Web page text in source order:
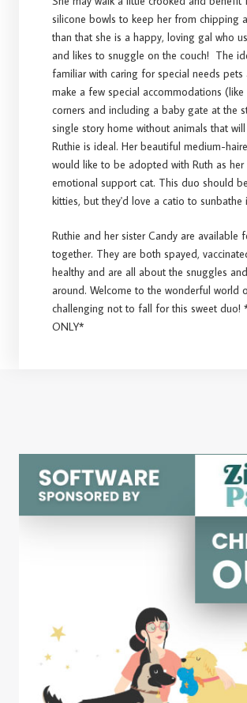
silicone bowls to keep her from chipping
than that she is a happy, loving gal who
and likes to snuggle on the couch! The
familiar with caring for special needs
make a few special accommodations
corners and including a baby gate at the
single story home without animals that will
Ruthie is ideal. Her beautiful medium-
would like to be adopted with Ruth as her
emotional support cat. This duo should
kitties, but they'd love a catio to sunbathe
Ruthie and her sister Candy are available
together. They are both spayed,
healthy and are all about the snuggles
around. Welcome to the wonderful world
challenging not to fall for this sweet duo!
ONLY*